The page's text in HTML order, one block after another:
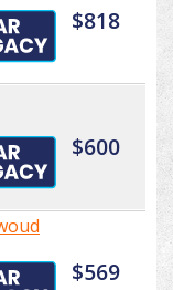
$818
$600
$569